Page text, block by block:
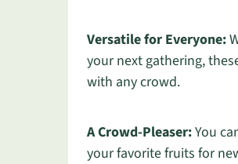
Versatile for Everyone:
your next gathering,
with any crowd.
A Crowd-Pleaser:You
your favorite fruits for